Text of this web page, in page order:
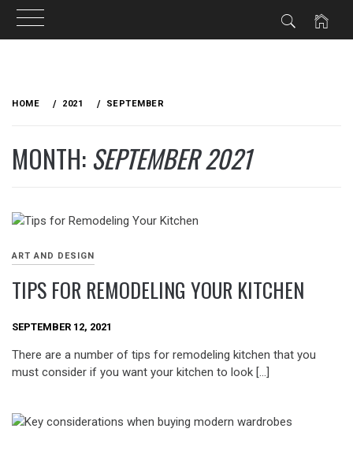
HOME 2021 SEPTEMBER
MONTH:SEPTEMBER 2021
ART AND DESIGN
TIPS FOR REMODELING YOUR KITCHEN
SEPTEMBER 12, 2021
There are a number of tips for remodeling kitchen that you
must consider if you want your kitchen to look […]